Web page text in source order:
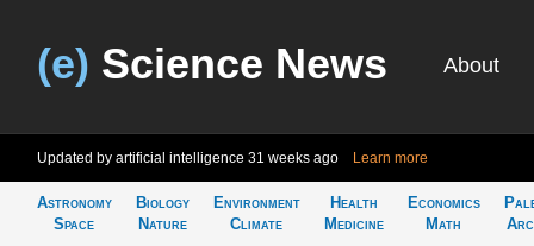
(e) Science News About
Updated by artificial intelligence 31 weeks ago Learn more
Astronomy
Space
Biology
Nature
Environment
Climate
Health
Medicine
Economics
Math